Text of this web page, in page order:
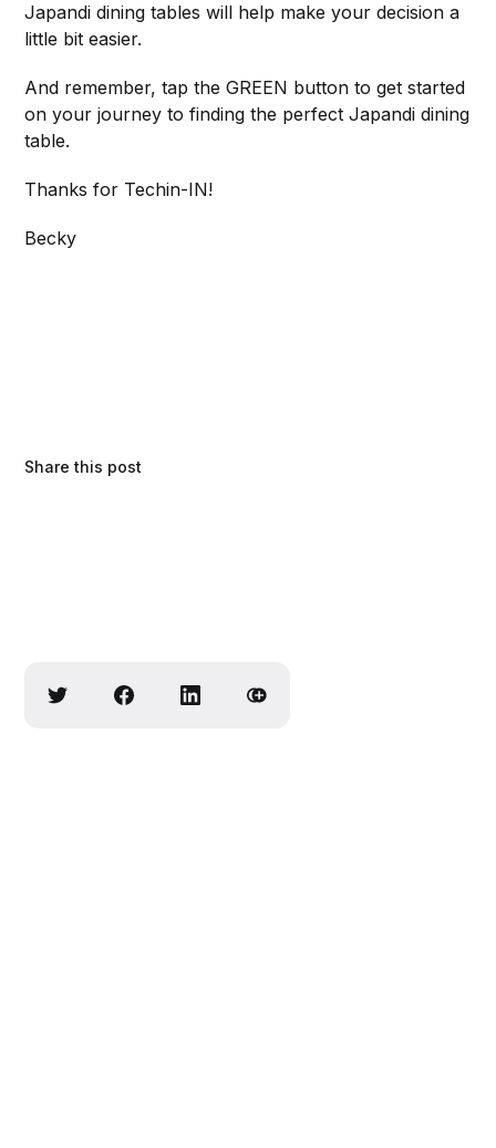
Japandi dining tables will help make your decision a
little bit easier.
And remember, tap the GREEN button to get started
on your journey to finding the perfect Japandi dining
table.
Thanks for Techin-IN!
Becky
Share this post